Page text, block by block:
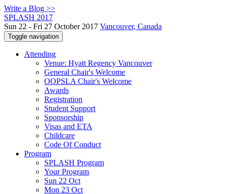
Write a Blog >>
SPLASH 2017
Sun 22 - Fri 27 October 2017 Vancouver, Canada
Toggle navigation
Attending
Venue: Hyatt Regency Vancouver
General Chair's Welcome
OOPSLA Chair's Welcome
Awards
Registration
Student Support
Sponsorship
Visas and ETA
Childcare
Code Of Conduct
Program
SPLASH Program
Your Program
Sun 22 Oct
Mon 23 Oct